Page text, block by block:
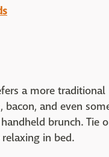
a more
bacon, and even
brunch. Tie
in bed.